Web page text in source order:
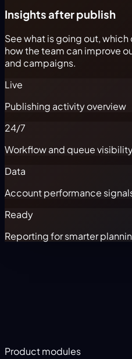
Insights after publish
See what is going out,
how the team can improve
and campaigns.
Live
Publishing activity overview
24/7
Workflow and queue
Data
Account performance
Ready
Reporting for smarter
Product modules